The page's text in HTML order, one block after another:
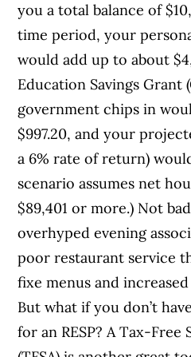
you a total balance of
time period, your
would add up to about
Education Savings Grant
government chips in
$997.20, and your
a 6% rate of return)
scenario assumes net
$89,401 or more.) Not
overhyped evening
poor restaurant service
fixe menus and
But what if you don’t
for an RESP? A Tax-Free